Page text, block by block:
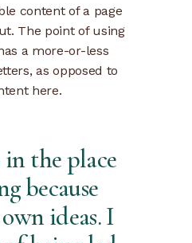
content of a page
The point of using
a more-or-less
as opposed to
here.
the place
because
ideas. I